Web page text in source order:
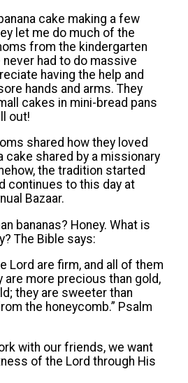
cake making a few
let me do much of the
from the kindergarten
never had to do massive
having the help and
hands and arms. They
cakes in mini-bread pans
out!
shared how they loved
cake shared by a missionary
the tradition started
continues to this day at
Bazaar.
bananas? Honey. What is
The Bible says:
Lord are firm, and all of them
are more precious than gold,
they are sweeter than
the honeycomb.” Psalm
with our friends, we want
of the Lord through His